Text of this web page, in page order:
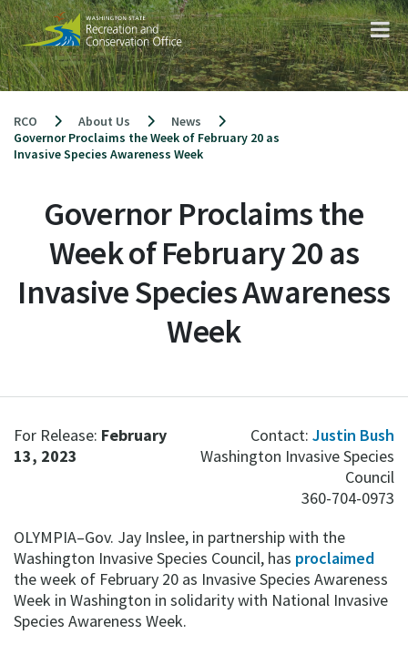
Skip
to
content
RCO About Us
News
Governor Proclaims the Week of February 20 as
Invasive Species Awareness Week
Governor Proclaims the
Week of February 20 as
Invasive Species Awareness
Week
For Release: February
13, 2023
Contact: Justin Bush
Washington Invasive Species
Council
360-704-0973
OLYMPIA–Gov. Jay Inslee, in partnership with the
Washington Invasive Species Council, has proclaimed
the week of February 20 as Invasive Species Awareness
Week in Washington in solidarity with National Invasive
Species Awareness Week.